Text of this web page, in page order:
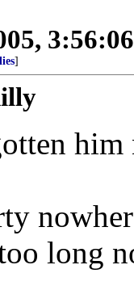
]
him
long